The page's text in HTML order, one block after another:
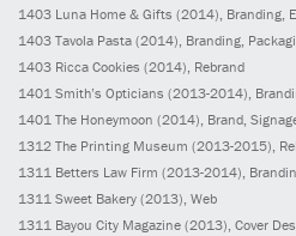
1403 Luna Home & Gifts (2014) , Branding,
1403 Tavola Pasta (2014) , Branding,
1403 Ricca Cookies (2014) , Rebrand
1401 Smith’s Opticians (2013-2014) ,
1401 The Honeymoon (2014) , Brand,
1312 The Printing Museum (2013-2015) ,
1311 Betters Law Firm (2013-2014) ,
1311 Sweet Bakery (2013), Web
1311 Bayou City Magazine (2013), Cover